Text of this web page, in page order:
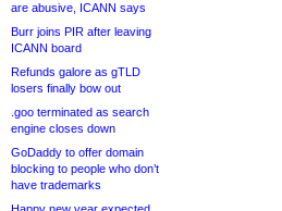
are abusive, ICANN says
Burr joins PIR after leaving
ICANN board
Refunds galore as gTLD
losers finally bow out
.goo terminated as search
engine closes down
GoDaddy to offer domain
blocking to people who don’t
have trademarks